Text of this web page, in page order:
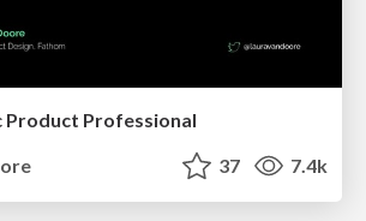
Product Professional
37 7.4k